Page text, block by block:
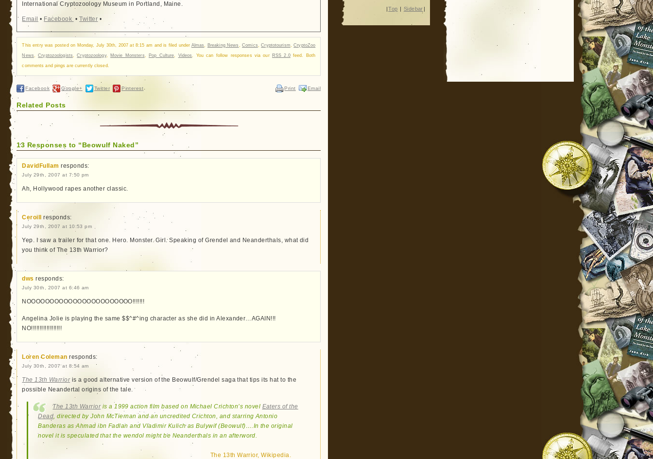
International Cryptozoology Museum in Portland, Maine.
Email • Facebook •Twitter •
This entry was posted on Monday, July 30th, 2007 at 8:15 am and is filed under Almas Breaking News ,Comics ,Cryptotourism ,CryptoZoo
News ,Cryptozoologists ,Cryptozoology, Movie Monsters Pop Culture Videos . You can follow responses via our RSS 2.0feed. Both
comments and pings are currently closed.
Facebook Google+ Twitter Pinterest Email
Print
Related Posts
13 Responses to “Beowulf Naked”
DavidFullam responds:
July 29th, 2007 at 7:50 pm
Ah, Hollywood rapes another classic.
Ceroill responds:
July 29th, 2007 at 10:53 pm
Yep. I saw a trailer for that one. Hero. Monster. Girl. Speaking of Grendel and Neanderthals, what did
you think of The 13th Warrior?
dws responds:
July 30th, 2007 at 6:46 am
NOOOOOOOOOOOOOOOOOOOOOOO!!!!!!!
Angelina Jolie is playing the same $$^#^ing character as she did in Alexander…AGAIN!!!
NO!!!!!!!!!!!!!!!!!!
Loren Coleman responds:
July 30th, 2007 at 8:54 am
The 13th Warrioris a good alternative version of the Beowulf/Grendel saga that tips its hat to the
possible Neandertal origins of the tale.
The 13th Warrioris a 1999 action film based on Michael Crichton’s novel Eaters of the
Dead , directed by John McTiernan and an uncredited Crichton, and starring Antonio
Banderas as Ahmad ibn Fadlan and Vladimir Kulich as Bulywif (Beowulf)….In the original
novel it is speculated that the wendol might be Neanderthals in an afterword.
The 13th Warrior, Wikipedia.
|Top | Sidebar |